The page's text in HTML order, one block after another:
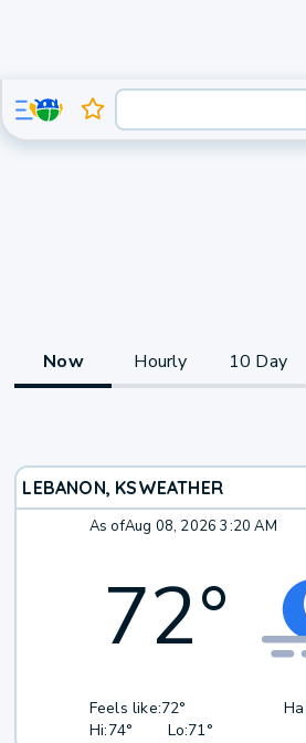
Now Hourly 10 Day
LEBANON, KSWEATHER
As ofAug 08, 2026 3:20 AM
72°
Feels like:72°
Hi:74° Lo:71°